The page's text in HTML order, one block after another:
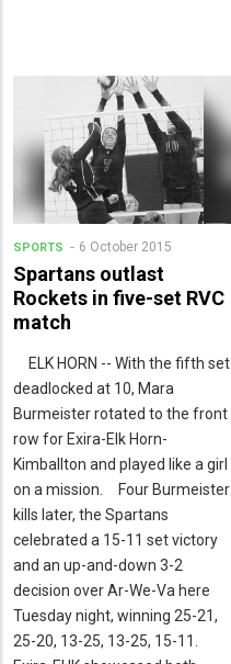
SPORTS 6 October 2015
Spartans outlast
Rockets in five-set RVC
match
ELK HORN -- With the fifth set
deadlocked at 10, Mara
Burmeister rotated to the front
row for Exira-Elk Horn-
Kimballton and played like a girl
on a mission. Four Burmeister
kills later, the Spartans
celebrated a 15-11 set victory
and an up-and-down 3-2
decision over Ar-We-Va here
Tuesday night, winning 25-21,
25-20, 13-25, 13-25, 15-11.